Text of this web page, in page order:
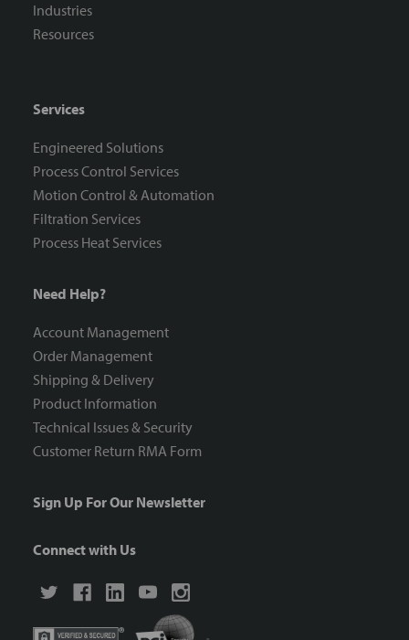
Industries
Resources
Services
Engineered Solutions
Process Control Services
Motion Control & Automation
Filtration Services
Process Heat Services
Need Help?
Account Management
Order Management
Shipping & Delivery
Product Information
Technical Issues & Security
Customer Return RMA Form
Sign Up For Our Newsletter
Connect with Us